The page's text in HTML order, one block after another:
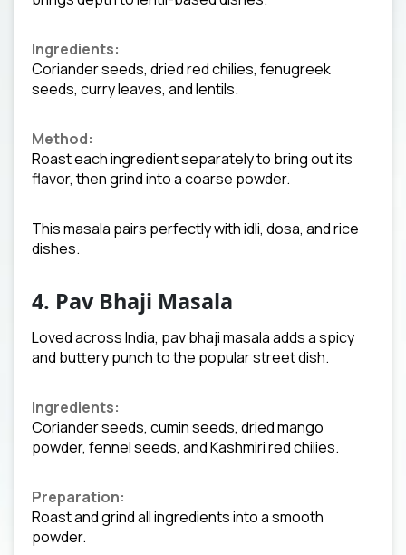
Ingredients:
Coriander seeds, dried red chilies, fenugreek
seeds, curry leaves, and lentils.
Method:
Roast each ingredient separately to bring out its
flavor, then grind into a coarse powder.
This masala pairs perfectly with idli, dosa, and rice
dishes.
4. Pav Bhaji Masala
Loved across India, pav bhaji masala adds a spicy
and buttery punch to the popular street dish.
Ingredients:
Coriander seeds, cumin seeds, dried mango
powder, fennel seeds, and Kashmiri red chilies.
Preparation:
Roast and grind all ingredients into a smooth
powder.